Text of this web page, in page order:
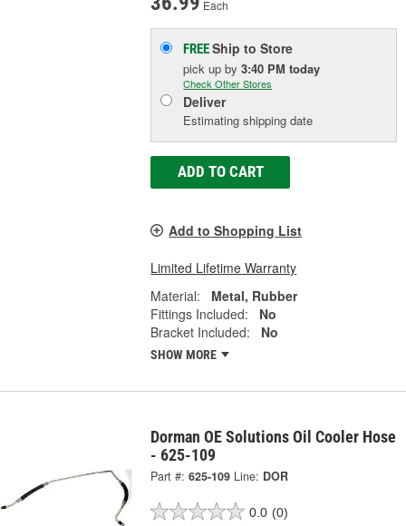
Each
FREEShip to Store
pick upby3:40 PM today
Check Other Stores
Deliver
Estimating shipping date
ADD TO CART
Add to Shopping List
Limited Lifetime Warranty
Material:
Metal, Rubber
Fittings Included:
No
Bracket Included:
No
SHOW MORE
Dorman OE Solutions Oil Cooler Hose
- 625-109
Part #: 625-109 Line: DOR
0.0 (0)